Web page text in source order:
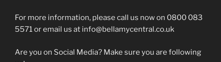
For more information, please call us now on 0800 083
5571 or email us at info@bellamycentral.co.uk
Are you on Social Media? Make sure you are following